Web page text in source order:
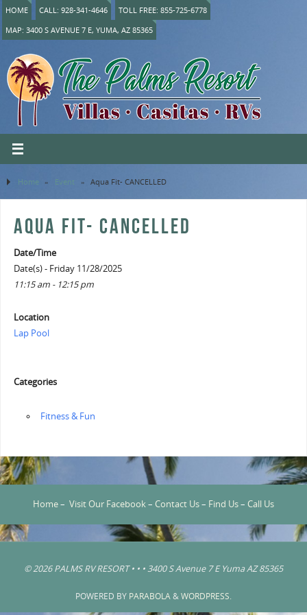
HOME CALL: 928-341-4646
TOLL FREE: 855-725-6778
MAP: 3400 S AVENUE 7 E, YUMA, AZ 85365
Home » Event » Aqua Fit- CANCELLED
AQUA FIT- CANCELLED
Date/Time
Date(s) - Friday 11/28/2025
11:15 am - 12:15 pm
Location
Lap Pool
Categories
‏‏‎ ‎Fitness & Fun
Home– Visit Our Facebook– Contact Us– Find Us– Call Us
© 2026 PALMS RV RESORT • • • 3400 S Avenue 7 E Yuma AZ 85365
POWERED BY PARABOLA&WORDPRESS.